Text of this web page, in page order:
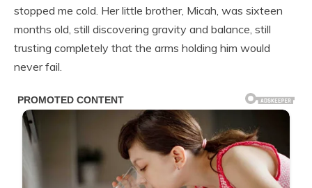
stopped me cold. Her little brother, Micah, was sixteen
months old, still discovering gravity and balance, still
trusting completely that the arms holding him would
never fail.